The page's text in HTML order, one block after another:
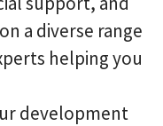
a diverse range
helping you
development